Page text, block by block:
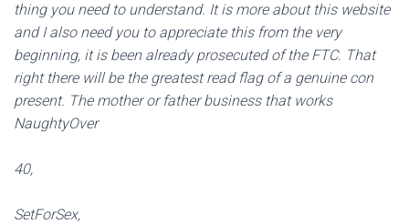
thing you need to understand. It is more about this website
and I also need you to appreciate this from the very
beginning, it is been already prosecuted of the FTC. That
right there will be the greatest read flag of a genuine con
present. The mother or father business that works
NaughtyOver
40,
SetForSex,